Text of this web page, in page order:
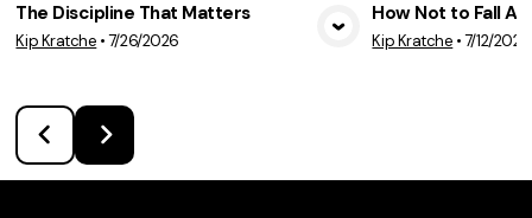
View Media
The Discipline That Matters
Kip Kratche •7/26/2026
How Not to Fall
Kip Kratche •7/12/2026